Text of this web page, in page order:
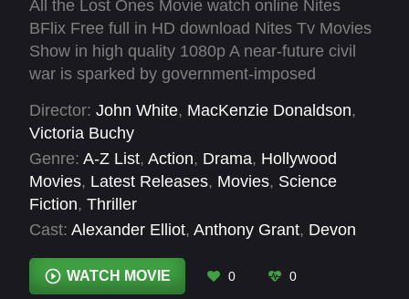
All the Lost Ones Movie watch online Nites
BFlix Free full in HD download Nites Tv Movies
Show in high quality 1080p A near-future civil
war is sparked by government-imposed
Penny, and her boyfriend Ethan are hiding out
when a militia leader and his followers arrive on
their doorstep.
Director: John White, MacKenzie Donaldson,
Victoria Buchy
Genre: A-Z List, Action, Drama, Hollywood
Movies, Latest Releases, Movies, Science
Fiction, Thriller
Cast: Alexander Elliot, Anthony Grant, Devon
Roberts, Lochlyn Munro , Matthew Finlan
WATCH MOVIE 0 0